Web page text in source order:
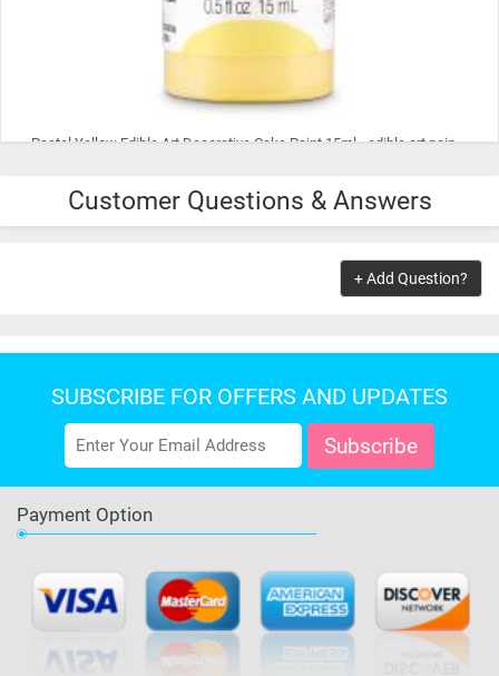
Pastel Yellow Edible Art Decorative Cake Paint 15ml - edible art paint, edible paint, edible food coloring, cookie paint, cake paint
$9.99
Customer Questions & Answers
+ Add Question?
SUBSCRIBE FOR OFFERS AND UPDATES
Payment Option